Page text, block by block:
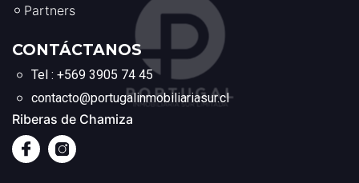
Partners
CONTÁCTANOS
Tel : +569 3905 74 45
contacto@portugalinmobiliariasur.cl
Riberas de Chamiza